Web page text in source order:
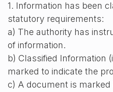
1. Information has been
statutory requirements:
a) The authority has
of information.
b) Classified Information
marked to indicate the
c) A document is